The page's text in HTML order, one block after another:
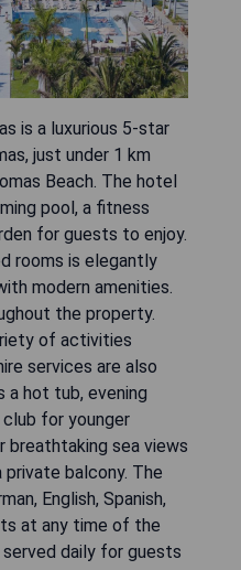
is a luxurious 5-star
just under 1 km
Beach. The hotel
pool, a fitness
for guests to enjoy.
rooms is elegantly
modern amenities.
the property.
of activities
services are also
a hot tub, evening
for younger
breathtaking sea views
balcony. The
English, Spanish,
at any time of the
daily for guests